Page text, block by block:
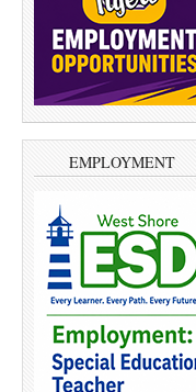
EMPLOYMENT